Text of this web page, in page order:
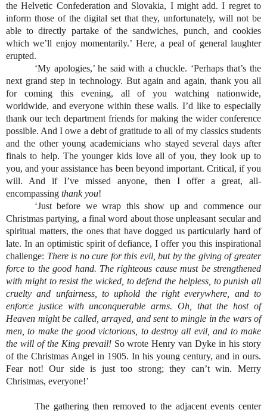
the Helvetic Confederation and Slovakia, I might add. I regret to
inform those of the digital set that they, unfortunately, will not be
able to directly partake of the sandwiches, punch, and cookies
which we’ll enjoy momentarily.’ Here, a peal of general laughter
erupted.
‘My apologies,’ he said with a chuckle. ‘Perhaps that’s the
next grand step in technology. But again and again, thank you all
for coming this evening, all of you watching nationwide,
worldwide, and everyone within these walls. I’d like to especially
thank our tech department friends for making the wider conference
possible. And I owe a debt of gratitude to all of my classics students
and the other young academicians who stayed several days after
finals to help. The younger kids love all of you, they look up to
you, and your assistance has been beyond important. Critical, if you
will. And if I’ve missed anyone, then I offer a great, all-
encompassing thank you!
‘Just before we wrap this show up and commence our
Christmas partying, a final word about those unpleasant secular and
spiritual matters, the ones that have dogged us particularly hard of
late. In an optimistic spirit of defiance, I offer you this inspirational
challenge: There is no cure for this evil, but by the giving of greater
force to the good hand. The righteous cause must be strengthened
with might to resist the wicked, to defend the helpless, to punish all
cruelty and unfairness, to uphold the right everywhere, and to
enforce justice with unconquerable arms. Oh, that the host of
Heaven might be called, arrayed, and sent to mingle in the wars of
men, to make the good victorious, to destroy all evil, and to make
the will of the King prevail! So wrote Henry van Dyke in his story
of the Christmas Angel in 1905. In his young century, and in ours.
Fear not! Our side is just too strong; they can’t win. Merry
Christmas, everyone!’
The gathering then removed to the adjacent events center